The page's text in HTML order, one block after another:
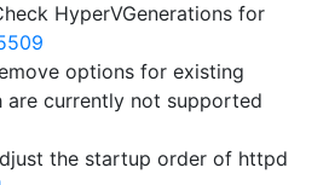
HyperVGenerations for
options for existing
are currently not supported
the startup order of httpd